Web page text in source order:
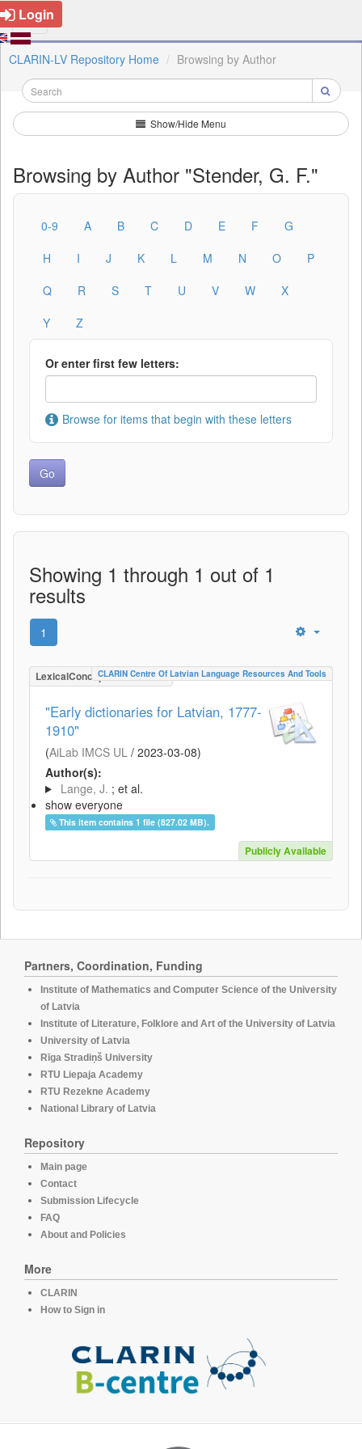
Login
CLARIN-LV Repository Home Browsing by Author
Show/Hide Menu
Browsing by Author "Stender, G. F."
0-9 A B C D E F
G
H
I J K L M N O
P
Q
R S T U V W
X
Y
Z
Or enter first few letters:
Browse for items that begin with these letters
Showing 1 through 1 out of 1
results
1
LexicalConceptualResource
CLARIN Centre Of Latvian Language Resources And Tools
"Early dictionaries for Latvian, 1777-
1910"
(AiLab IMCS UL / 2023-03-08)
Author(s):
Lange, J. ; et al.
show everyone
This item contains 1 file (827.02 MB).
Publicly Available
Partners, Coordination, Funding
Institute of Mathematics and Computer Science of the University
of Latvia
Institute of Literature, Folklore and Art of the University of Latvia
University of Latvia
Rīga Stradiņš University
RTU Liepaja Academy
RTU Rezekne Academy
National Library of Latvia
Repository
Main page
Contact
Submission Lifecycle
FAQ
About and Policies
More
CLARIN
How to Sign in